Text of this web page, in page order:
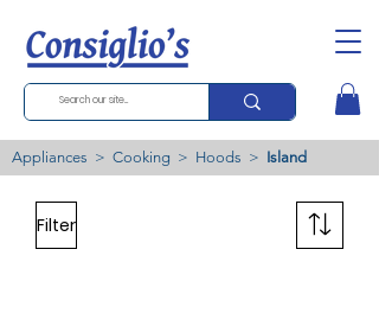
Appliances > Cooking > Hoods > Island
Filter